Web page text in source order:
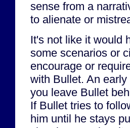
sense from a
to alienate or
It's not like it would
some scenarios or
encourage or
with Bullet. An
you leave Bullet
If Bullet tries to
him until he stays